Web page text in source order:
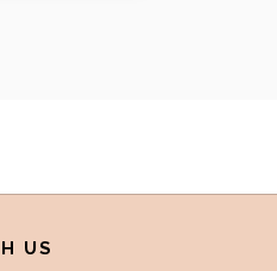
US